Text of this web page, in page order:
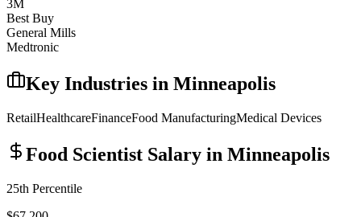
3M
Best Buy
General Mills
Medtronic
Key Industries in Minneapolis
RetailHealthcareFinanceFood ManufacturingMedical Devices
Food Scientist Salary in Minneapolis
25th Percentile